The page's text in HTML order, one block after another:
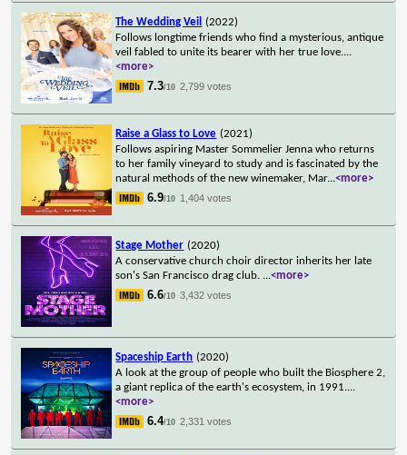
The Wedding Veil
(2022)
Follows longtime friends who find a mysterious, antique
veil fabled to unite its bearer with her true love....
<more>
7.3/10 2,799 votes
Raise a Glass to Love (2021)
Follows aspiring Master Sommelier Jenna who returns
to her family vineyard to study and is fascinated by the
natural methods of the new winemaker, Mar...<more>
6.9/10 1,404 votes
Stage Mother (2020)
A conservative church choir director inherits her late
son's San Francisco drag club. ...<more>
6.6/10 3,432 votes
Spaceship Earth (2020)
A look at the group of people who built the Biosphere 2,
a giant replica of the earth's ecosystem, in 1991....
<more>
6.4/10 2,331 votes